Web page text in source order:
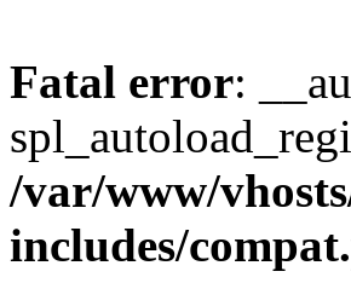
Fatal error:
/var/www/
includes/